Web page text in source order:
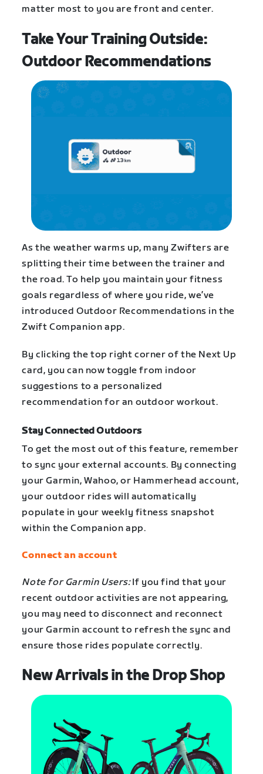
matter most to you are front and center.
Take Your Training Outside:
Outdoor Recommendations
As the weather warms up, many Zwifters are
splitting their time between the trainer and
the road. To help you maintain your fitness
goals regardless of where you ride, we’ve
introduced Outdoor Recommendations in the
Zwift Companion app.
By clicking the top right corner of the Next Up
card, you can now toggle from indoor
suggestions to a personalized
recommendation for an outdoor workout.
Stay Connected Outdoors
To get the most out of this feature, remember
to sync your external accounts. By connecting
your Garmin, Wahoo, or Hammerhead account,
your outdoor rides will automatically
populate in your weekly fitness snapshot
within the Companion app.
Connect an account
Note for Garmin Users:If you find that your
recent outdoor activities are not appearing,
you may need to disconnect and reconnect
your Garmin account to refresh the sync and
ensure those rides populate correctly.
New Arrivals in the Drop Shop